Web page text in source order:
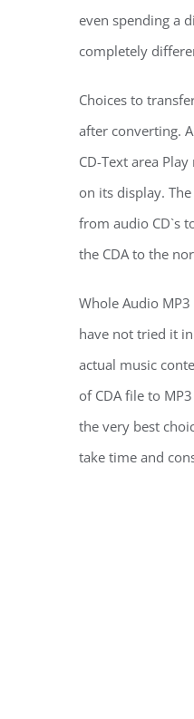
even spending a
completely
Choices to
after converting.
CD-Text area
on its display.
from audio CD`s
the CDA to the
Whole Audio
have not tried it
actual music
of CDA file to
the very best
take time and